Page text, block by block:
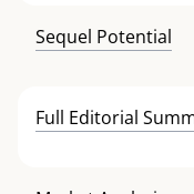
Sequel Potential
Full Editorial